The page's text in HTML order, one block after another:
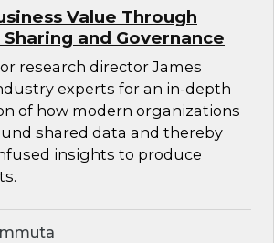
Value Through
and Governance
research director James
experts for an in-depth
of how modern organizations
shared data and thereby
insights to produce